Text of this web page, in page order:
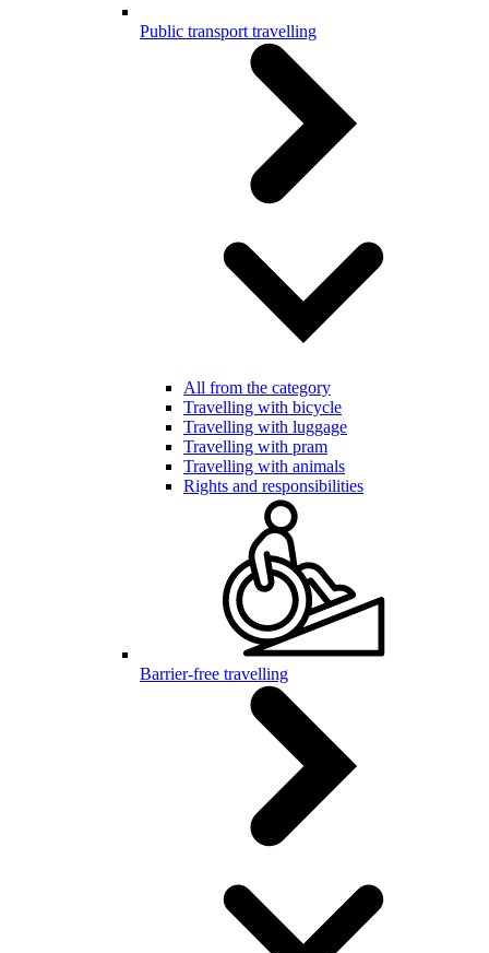
Public transport travelling
All from the category
Travelling with bicycle
Travelling with luggage
Travelling with pram
Travelling with animals
Rights and responsibilities
Barrier-free travelling